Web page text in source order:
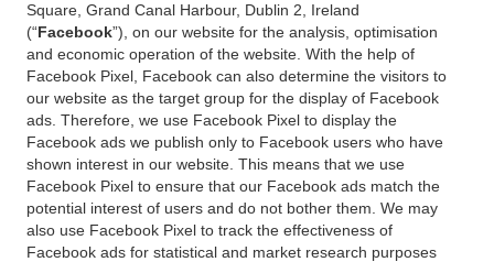
Square, Grand Canal Harbour, Dublin 2, Ireland
(“Facebook”), on our website for the analysis, optimisation
and economic operation of the website. With the help of
Facebook Pixel, Facebook can also determine the visitors to
our website as the target group for the display of Facebook
ads. Therefore, we use Facebook Pixel to display the
Facebook ads we publish only to Facebook users who have
shown interest in our website. This means that we use
Facebook Pixel to ensure that our Facebook ads match the
potential interest of users and do not bother them. We may
also use Facebook Pixel to track the effectiveness of
Facebook ads for statistical and market research purposes